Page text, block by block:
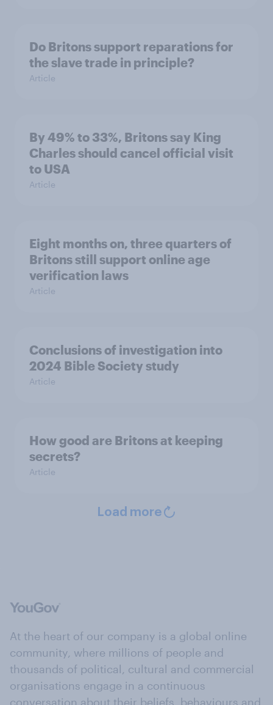
Do Britons support reparations for
the slave trade in principle?
Article
By 49% to 33%, Britons say King
Charles should cancel official visit
to USA
Article
Eight months on, three quarters of
Britons still support online age
verification laws
Article
Conclusions of investigation into
2024 Bible Society study
Article
How good are Britons at keeping
secrets?
Article
Load more
At the heart of our company is a global online
community, where millions of people and
thousands of political, cultural and commercial
organisations engage in a continuous
conversation about their beliefs, behaviours and